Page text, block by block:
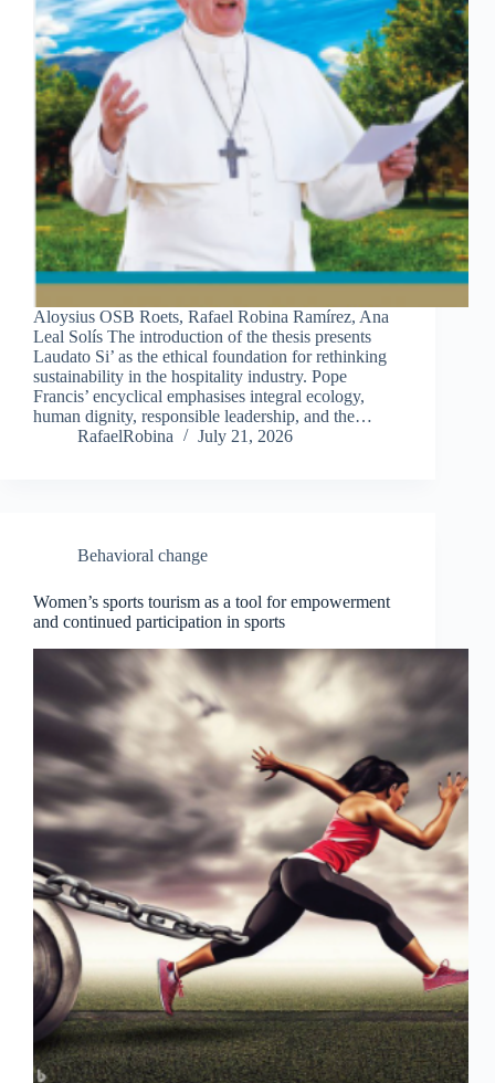
Aloysius OSB Roets, Rafael Robina Ramírez, Ana
Leal Solís The introduction of the thesis presents
Laudato Si’ as the ethical foundation for rethinking
sustainability in the hospitality industry. Pope
Francis’ encyclical emphasises integral ecology,
human dignity, responsible leadership, and the…
RafaelRobina
July 21, 2026
Behavioral change
Women’s sports tourism as a tool for empowerment
and continued participation in sports